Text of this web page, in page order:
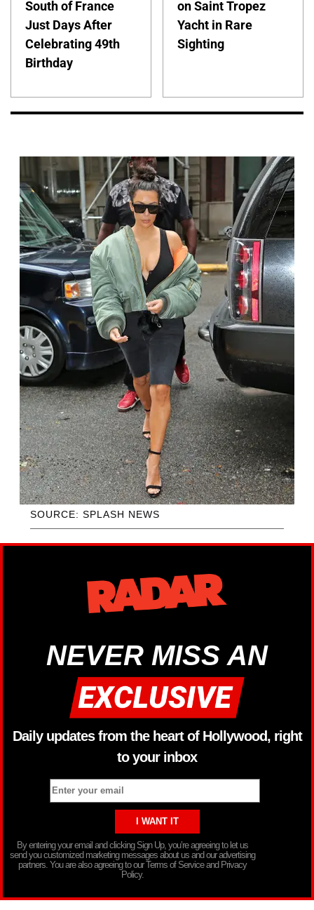
South of France
Just Days After
Celebrating 49th
Birthday
on Saint Tropez
Yacht in Rare
Sighting
SOURCE: SPLASH NEWS
NEVER MISS AN
Daily updates from the heart of Hollywood, right
to your inbox
By entering your email and clicking Sign Up, you’re agreeing to let us
send you customized marketing messages about us and our advertising
partners. You are also agreeing to our Terms of Service and Privacy
Policy.